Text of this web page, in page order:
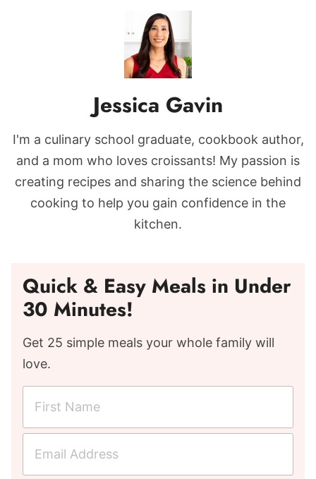
Jessica Gavin
I'm a culinary school graduate, cookbook author,
and a mom who loves croissants! My passion is
creating recipes and sharing the science behind
cooking to help you gain confidence in the
kitchen.
Quick & Easy Meals in Under
30 Minutes!
Get 25 simple meals your whole family will
love.
r